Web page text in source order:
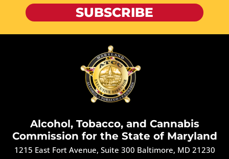
SUBSCRIBE
Alcohol, Tobacco, and Cannabis
Commission for the State of Maryland
1215 East Fort Avenue, Suite 300 Baltimore, MD 21230